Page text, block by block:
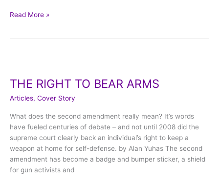
Read More »
THE RIGHT TO BEAR ARMS
Articles, Cover Story
What does the second amendment really mean? It’s words
have fueled centuries of debate – and not until 2008 did the
supreme court clearly back an individual’s right to keep a
weapon at home for self-defense. by Alan Yuhas The second
amendment has become a badge and bumper sticker, a shield
for gun activists and
TO
ARMS